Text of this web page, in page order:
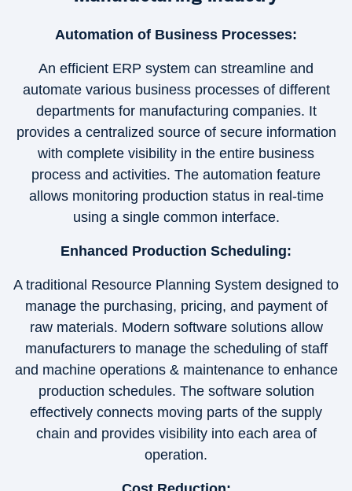
Automation of Business Processes:
An efficient ERP system can streamline and
automate various business processes of different
departments for manufacturing companies. It
provides a centralized source of secure information
with complete visibility in the entire business
process and activities. The automation feature
allows monitoring production status in real-time
using a single common interface.
Enhanced Production Scheduling:
A traditional Resource Planning System designed to
manage the purchasing, pricing, and payment of
raw materials. Modern software solutions allow
manufacturers to manage the scheduling of staff
and machine operations & maintenance to enhance
production schedules. The software solution
effectively connects moving parts of the supply
chain and provides visibility into each area of
operation.